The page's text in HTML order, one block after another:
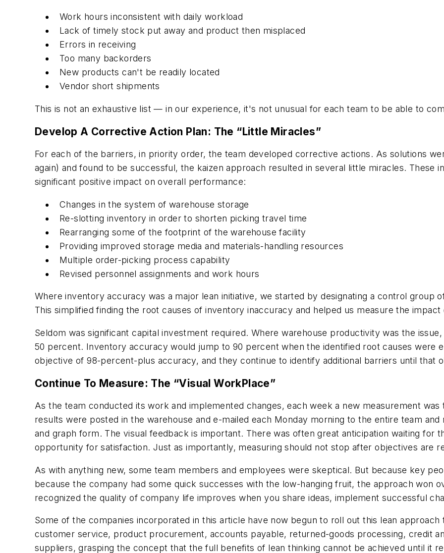
Work hours inconsistent with daily workload
Lack of timely stock put away and product then misplaced
Errors in receiving
Too many backorders
New products can't be readily located
Vendor short shipments
This is not an exhaustive list — in our experience, it's not unusual for each team to be able to
Develop A Corrective Action Plan: The “Little Miracles”
For each of the barriers, in priority order, the team developed corrective actions. As solutions
again) and found to be successful, the kaizen approach resulted in several little miracles. These
significant positive impact on overall performance:
Changes in the system of warehouse storage
Re-slotting inventory in order to shorten picking travel time
Rearranging some of the footprint of the warehouse facility
Providing improved storage media and materials-handling resources
Multiple order-picking process capability
Revised personnel assignments and work hours
Where inventory accuracy was a major lean initiative, we started by designating a control group
This simplified finding the root causes of inventory inaccuracy and helped us measure the
Seldom was significant capital investment required. Where warehouse productivity was the
50 percent. Inventory accuracy would jump to 90 percent when the identified root causes were
objective of 98-percent-plus accuracy, and they continue to identify additional barriers until that
Continue To Measure: The “Visual WorkPlace”
As the team conducted its work and implemented changes, each week a new measurement
results were posted in the warehouse and e-mailed each Monday morning to the entire team
and graph form. The visual feedback is important. There was often great anticipation waiting for
opportunity for satisfaction. Just as importantly, measuring should not stop after objectives are
As with anything new, some team members and employees were skeptical. But because key
because the company had some quick successes with the low-hanging fruit, the approach won
recognized the quality of company life improves when you share ideas, implement successful
Some of the companies incorporated in this article have now begun to roll out this lean
customer service, product procurement, accounts payable, returned-goods processing, credit
suppliers, grasping the concept that the full benefits of lean thinking cannot be achieved until it